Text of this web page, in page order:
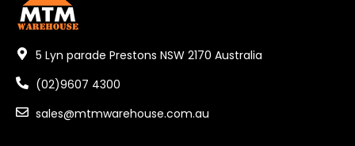
5 Lyn parade Prestons NSW 2170 Australia
(02)9607 4300
sales@mtmwarehouse.com.au